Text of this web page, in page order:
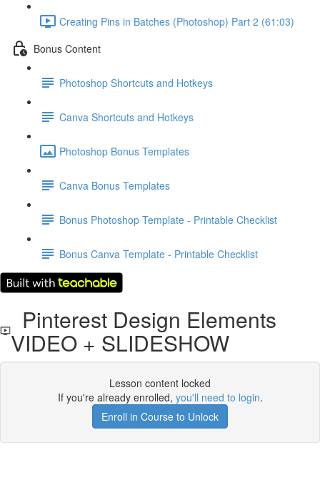
Creating Pins in Batches (Photoshop) Part 2 (61:03)
Bonus Content
Photoshop Shortcuts and Hotkeys
Canva Shortcuts and Hotkeys
Photoshop Bonus Templates
Canva Bonus Templates
Bonus Photoshop Template - Printable Checklist
Bonus Canva Template - Printable Checklist
Pinterest Design Elements
VIDEO + SLIDESHOW
Lesson content locked
If you're already enrolled, you'll need to login.
Enroll in Course to Unlock